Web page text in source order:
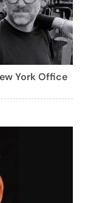
York Office